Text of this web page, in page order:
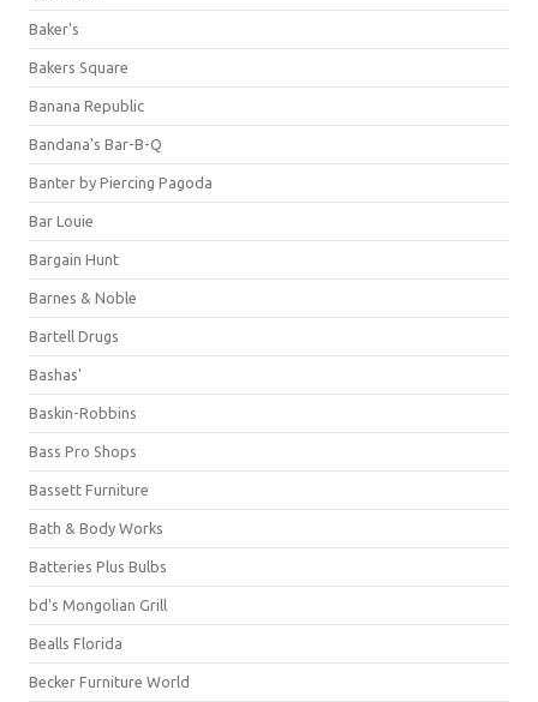
Baker's
Bakers Square
Banana Republic
Bandana's Bar-B-Q
Banter by Piercing Pagoda
Bar Louie
Bargain Hunt
Barnes & Noble
Bartell Drugs
Bashas'
Baskin-Robbins
Bass Pro Shops
Bassett Furniture
Bath & Body Works
Batteries Plus Bulbs
bd's Mongolian Grill
Bealls Florida
Becker Furniture World